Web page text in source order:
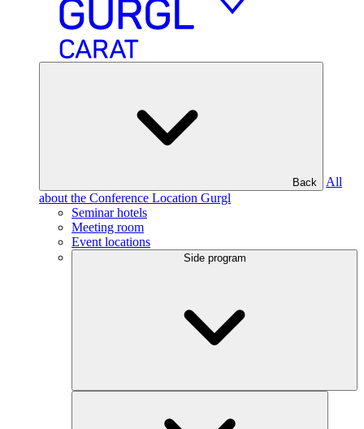
Back
All
about the Conference Location Gurgl
Seminar hotels
Meeting room
Event locations
Side program